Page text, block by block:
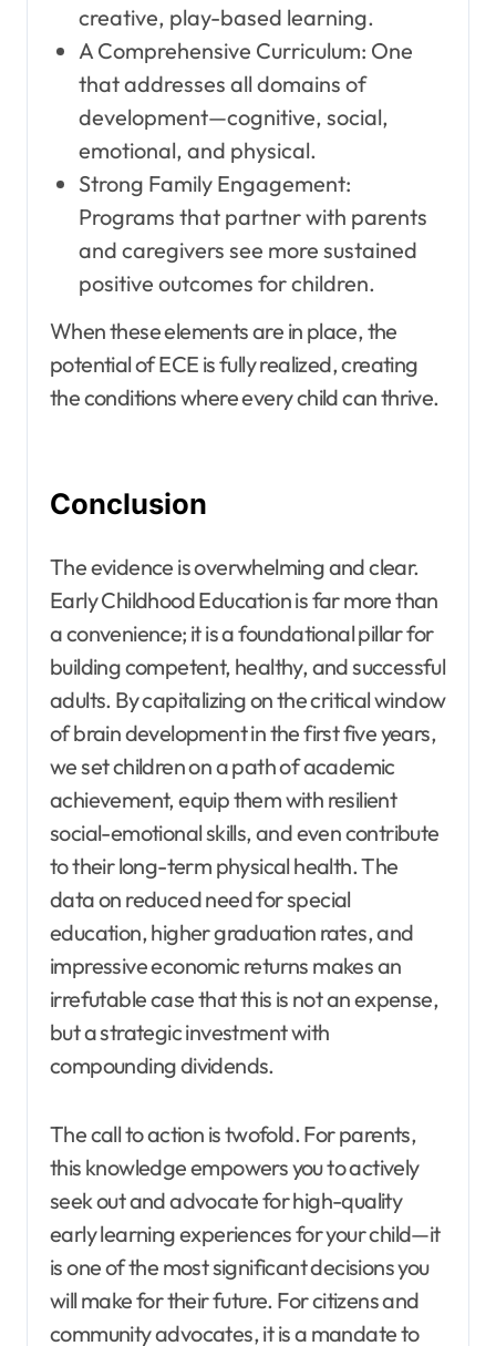
creative, play-based learning.
A Comprehensive Curriculum: One
that addresses all domains of
development—cognitive, social,
emotional, and physical.
Strong Family Engagement:
Programs that partner with parents
and caregivers see more sustained
positive outcomes for children.
When these elements are in place, the
potential of ECE is fully realized, creating
the conditions where every child can thrive.
Conclusion
The evidence is overwhelming and clear.
Early Childhood Education is far more than
a convenience; it is a foundational pillar for
building competent, healthy, and successful
adults. By capitalizing on the critical window
of brain development in the first five years,
we set children on a path of academic
achievement, equip them with resilient
social-emotional skills, and even contribute
to their long-term physical health. The
data on reduced need for special
education, higher graduation rates, and
impressive economic returns makes an
irrefutable case that this is not an expense,
but a strategic investment with
compounding dividends.
The call to action is twofold. For parents,
this knowledge empowers you to actively
seek out and advocate for high-quality
early learning experiences for your child—it
is one of the most significant decisions you
will make for their future. For citizens and
community advocates, it is a mandate to